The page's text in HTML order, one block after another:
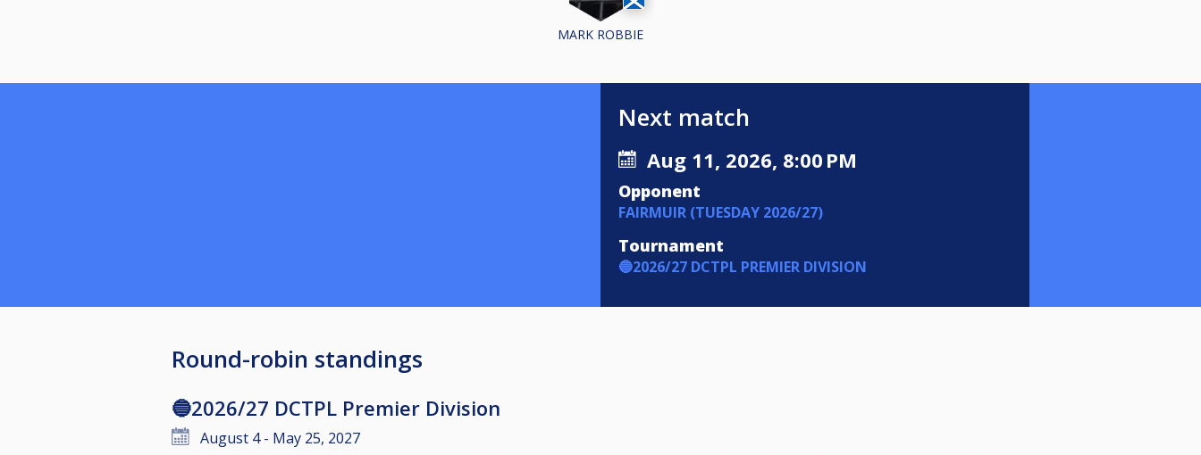
MARK ROBBIE
Next match
Aug 11, 2026, 8:00 PM
Opponent
FAIRMUIR (TUESDAY 2026/27)
Tournament
🔵2026/27 DCTPL PREMIER DIVISION
Round-robin standings
🔵2026/27 DCTPL Premier Division
August 4 - May 25, 2027